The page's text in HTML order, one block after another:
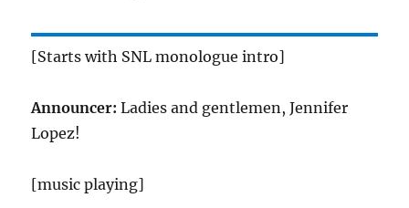
[Starts with SNL monologue intro]
Announcer:Ladies and gentlemen, Jennifer
Lopez!
[music playing]